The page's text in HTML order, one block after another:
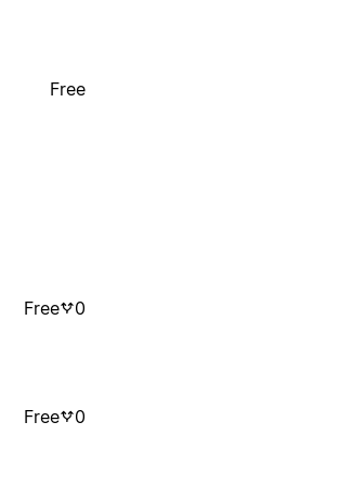
Free
Free 0
Free 0